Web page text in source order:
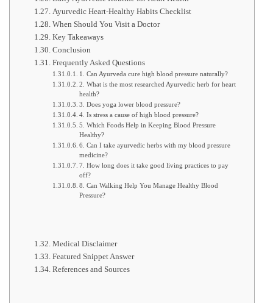
Ayurvedic Heart-Healthy Habits Checklist
When Should You Visit a Doctor
Key Takeaways
Conclusion
Frequently Asked Questions
1. Can Ayurveda cure high blood pressure naturally?
2. What is the most researched Ayurvedic herb for heart
health?
3. Does yoga lower blood pressure?
4. Is stress a cause of high blood pressure?
5. Which Foods Help in Keeping Blood Pressure
Healthy?
6. Can I take ayurvedic herbs with my blood pressure
medicine?
7. How long does it take good living practices to pay
off?
8. Can Walking Help You Manage Healthy Blood
Pressure?
Medical Disclaimer
Featured Snippet Answer
References and Sources